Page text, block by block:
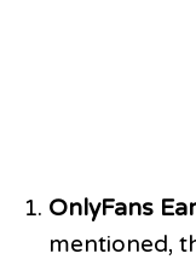
OnlyFans
mentioned,